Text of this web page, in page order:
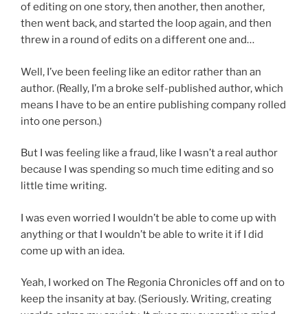
of editing on one story, then another, then another,
then went back, and started the loop again, and then
threw in a round of edits on a different one and…
Well, I’ve been feeling like an editor rather than an
author. (Really, I’m a broke self-published author, which
means I have to be an entire publishing company rolled
into one person.)
But I was feeling like a fraud, like I wasn’t a real author
because I was spending so much time editing and so
little time writing.
I was even worried I wouldn’t be able to come up with
anything or that I wouldn’t be able to write it if I did
come up with an idea.
Yeah, I worked on The Regonia Chronicles off and on to
keep the insanity at bay. (Seriously. Writing, creating